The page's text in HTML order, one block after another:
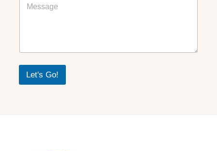
Let's Go!